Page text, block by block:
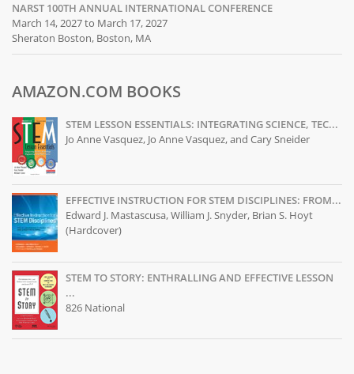
NARST 100TH ANNUAL INTERNATIONAL CONFERENCE
March 14, 2027 to March 17, 2027
Sheraton Boston, Boston, MA
AMAZON.COM BOOKS
STEM LESSON ESSENTIALS: INTEGRATING SCIENCE, TEC...
Jo Anne Vasquez, Jo Anne Vasquez, and Cary Sneider
EFFECTIVE INSTRUCTION FOR STEM DISCIPLINES: FROM...
Edward J. Mastascusa, William J. Snyder, Brian S. Hoyt
(Hardcover)
STEM TO STORY: ENTHRALLING AND EFFECTIVE LESSON
...
826 National